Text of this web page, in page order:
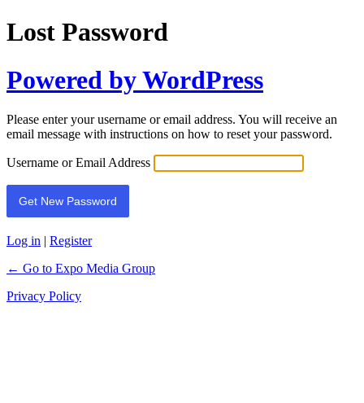
Lost Password
Powered by WordPress
Please enter your username or email address. You will receive an
email message with instructions on how to reset your password.
Username or Email Address
Log in | Register
← Go to Expo Media Group
Privacy Policy